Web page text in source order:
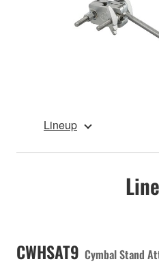
Lineup
CWHSAT9 Cymbal Stand